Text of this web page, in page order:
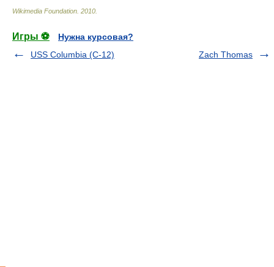
Wikimedia Foundation 2010
Игры ⚽
Нужна курсовая?
USS Columbia (C-12)
Zach Thomas